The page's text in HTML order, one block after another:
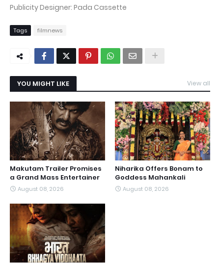
Publicity Designer: Pada Cassette
Tags filmnews
YOU MIGHT LIKE View all
Makutam Trailer Promises
a Grand Mass Entertainer
August 08, 2026
Niharika Offers Bonam to
Goddess Mahankali
August 08, 2026